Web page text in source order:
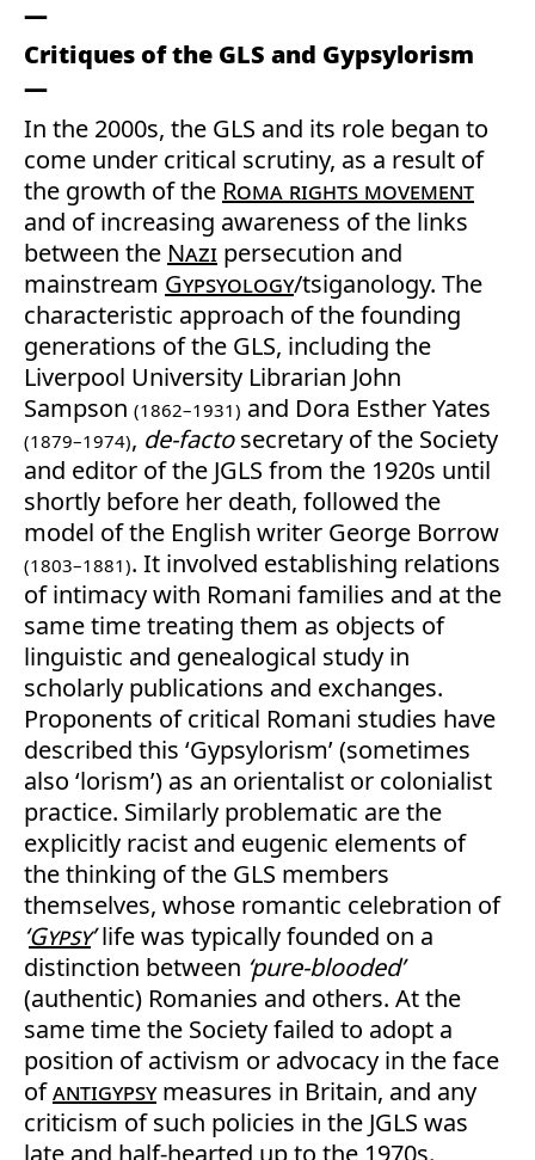
Critiques of the GLS and Gypsylorism
In the 2000s, the GLS and its role began to
come under critical scrutiny, as a result of
the growth of the Roma rights movement
and of increasing awareness of the links
between the Nazi persecution and
mainstream Gypsyology/tsiganology. The
characteristic approach of the founding
generations of the GLS, including the
Liverpool University Librarian John
Sampson (1862–1931) and Dora Esther Yates
(1879–1974), de-factosecretary of the Society
and editor of the JGLS from the 1920s until
shortly before her death, followed the
model of the English writer George Borrow
(1803–1881). It involved establishing relations
of intimacy with Romani families and at the
same time treating them as objects of
linguistic and genealogical study in
scholarly publications and exchanges.
Proponents of critical Romani studies have
described this ‘Gypsylorism’ (sometimes
also ‘lorism’) as an orientalist or colonialist
practice. Similarly problematic are the
explicitly racist and eugenic elements of
the thinking of the GLS members
themselves, whose romantic celebration of
‘Gypsy’life was typically founded on a
distinction between ‘pure-blooded’
(authentic) Romanies and others. At the
same time the Society failed to adopt a
position of activism or advocacy in the face
ofantigypsymeasures in Britain, and any
criticism of such policies in the JGLS was
late and half-hearted up to the 1970s.